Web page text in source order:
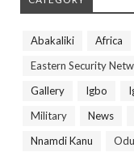
Abakaliki Africa
Eastern Security
Gallery
Igbo
Military
News
Nnamdi Kanu